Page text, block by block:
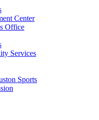
Center
Office
Services
Sports